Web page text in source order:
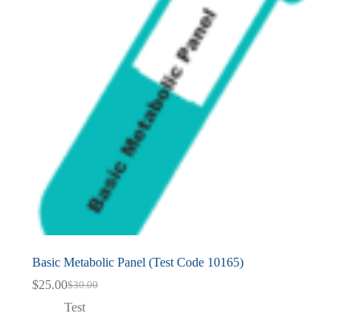
Basic Metabolic Panel (Test Code 10165)
$30.00
Original
price
$25.00Current
price
Test